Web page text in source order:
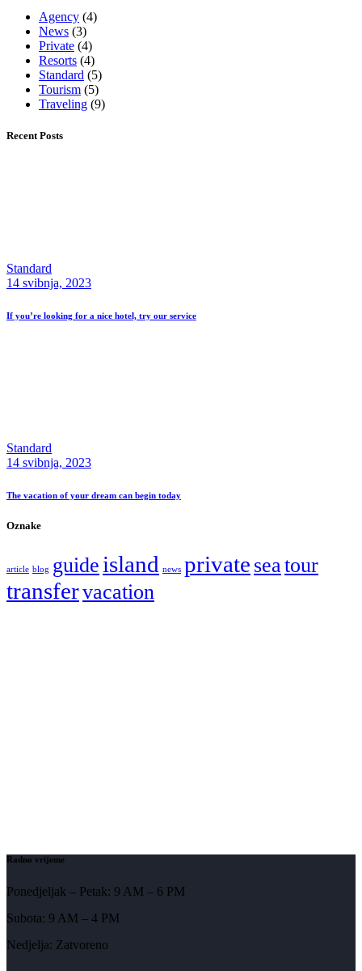
Agency (4)
News (3)
Private (4)
Resorts (4)
Standard (5)
Tourism (5)
Traveling (9)
Recent Posts
Standard
14 svibnja, 2023
If you’re looking for a nice hotel, try our service
Standard
14 svibnja, 2023
The vacation of your dream can begin today
Oznake
article blog guide island news private sea tour
transfervacation
Radno vrijeme
Ponedjeljak – Petak: 9 AM – 6 PM
Subota: 9 AM – 4 PM
Nedjelja: Zatvoreno